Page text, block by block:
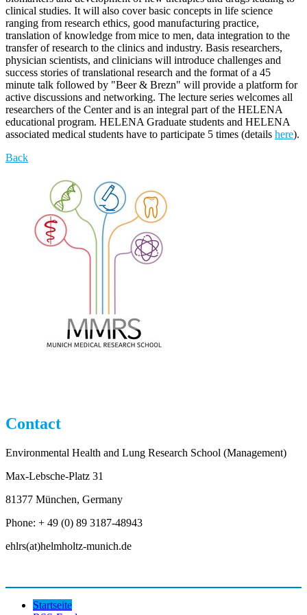
clinical studies. It will also cover basic concepts in life science
ranging from research ethics, good manufacturing practice,
translation of knowledge from mice to men, data integration to the
transfer of research to the clinics and industry. Basis researchers,
physician scientists, and clinicians will introduce challenges and
success stories of translational research and the format of a 45
minute talk followed by "Beer & Brezn" will provide a platform for
active discussions and networking. The lecture series welcomes all
researchers of the Center and is an integral part of the HELENA
educational program. HELENA Graduate students and HELENA
associated medical students have to participate 5 times (details here).
Back
Contact
Environmental Health and Lung Research School (Management)
Max-Lebsche-Platz 31
81377 München, Germany
Phone: + 49 (0) 89 3187-48943
ehlrs(at)helmholtz-munich.de
Startseite